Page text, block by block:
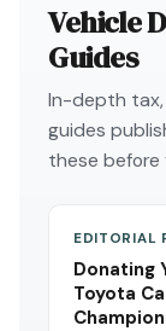
Vehicle
Guides
In-depth tax,
guides
these before
EDITORIAL
Donating
Toyota